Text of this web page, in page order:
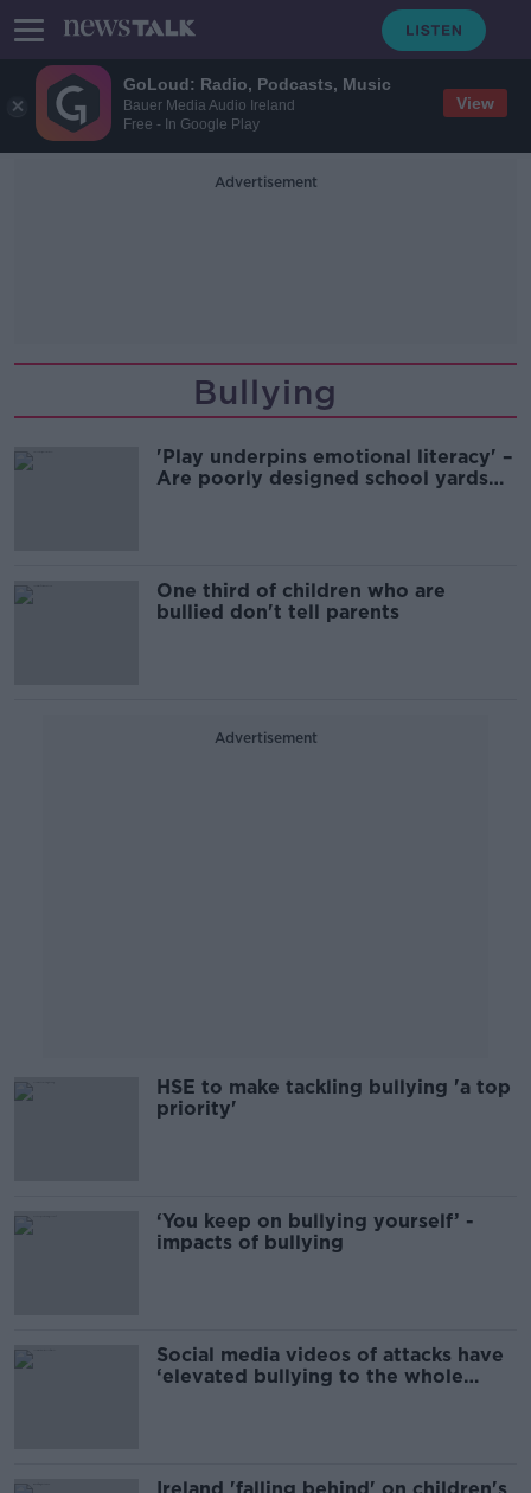
GoLoud: Radio, Podcasts, Music
Bauer Media Audio Ireland
Free - In Google Play
View
Advertisement
Bullying
'Play underpins emotional literacy' –
Are poorly designed school yards
One third of children who are
bullied don't tell parents
Advertisement
HSE to make tackling bullying 'a top
priority'
‘You keep on bullying yourself’ -
impacts of bullying
Social media videos of attacks have
‘elevated bullying to the whole